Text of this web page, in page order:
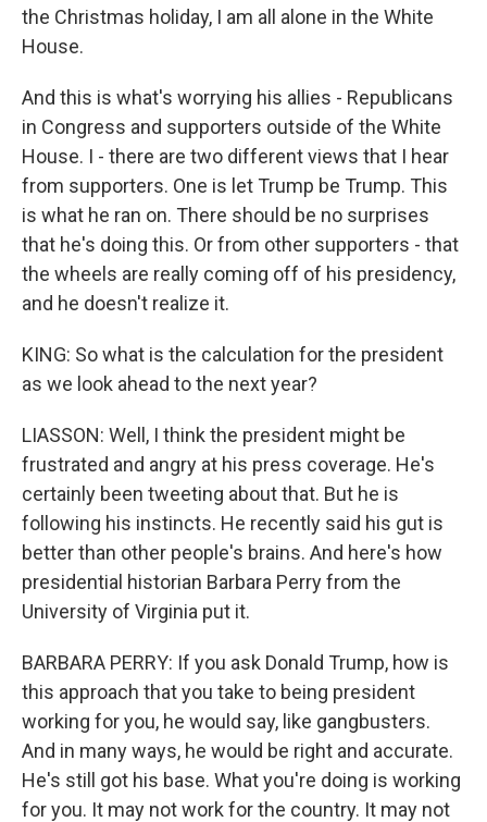
the Christmas holiday, I am all alone in the White
House.
And this is what's worrying his allies - Republicans
in Congress and supporters outside of the White
House. I - there are two different views that I hear
from supporters. One is let Trump be Trump. This
is what he ran on. There should be no surprises
that he's doing this. Or from other supporters - that
the wheels are really coming off of his presidency,
and he doesn't realize it.
KING: So what is the calculation for the president
as we look ahead to the next year?
LIASSON: Well, I think the president might be
frustrated and angry at his press coverage. He's
certainly been tweeting about that. But he is
following his instincts. He recently said his gut is
better than other people's brains. And here's how
presidential historian Barbara Perry from the
University of Virginia put it.
BARBARA PERRY: If you ask Donald Trump, how is
this approach that you take to being president
working for you, he would say, like gangbusters.
And in many ways, he would be right and accurate.
He's still got his base. What you're doing is working
for you. It may not work for the country. It may not